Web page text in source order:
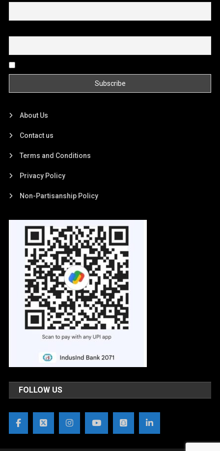
About Us
Contact us
Terms and Conditions
Privacy Policy
Non-Partisanship Policy
FOLLOW US